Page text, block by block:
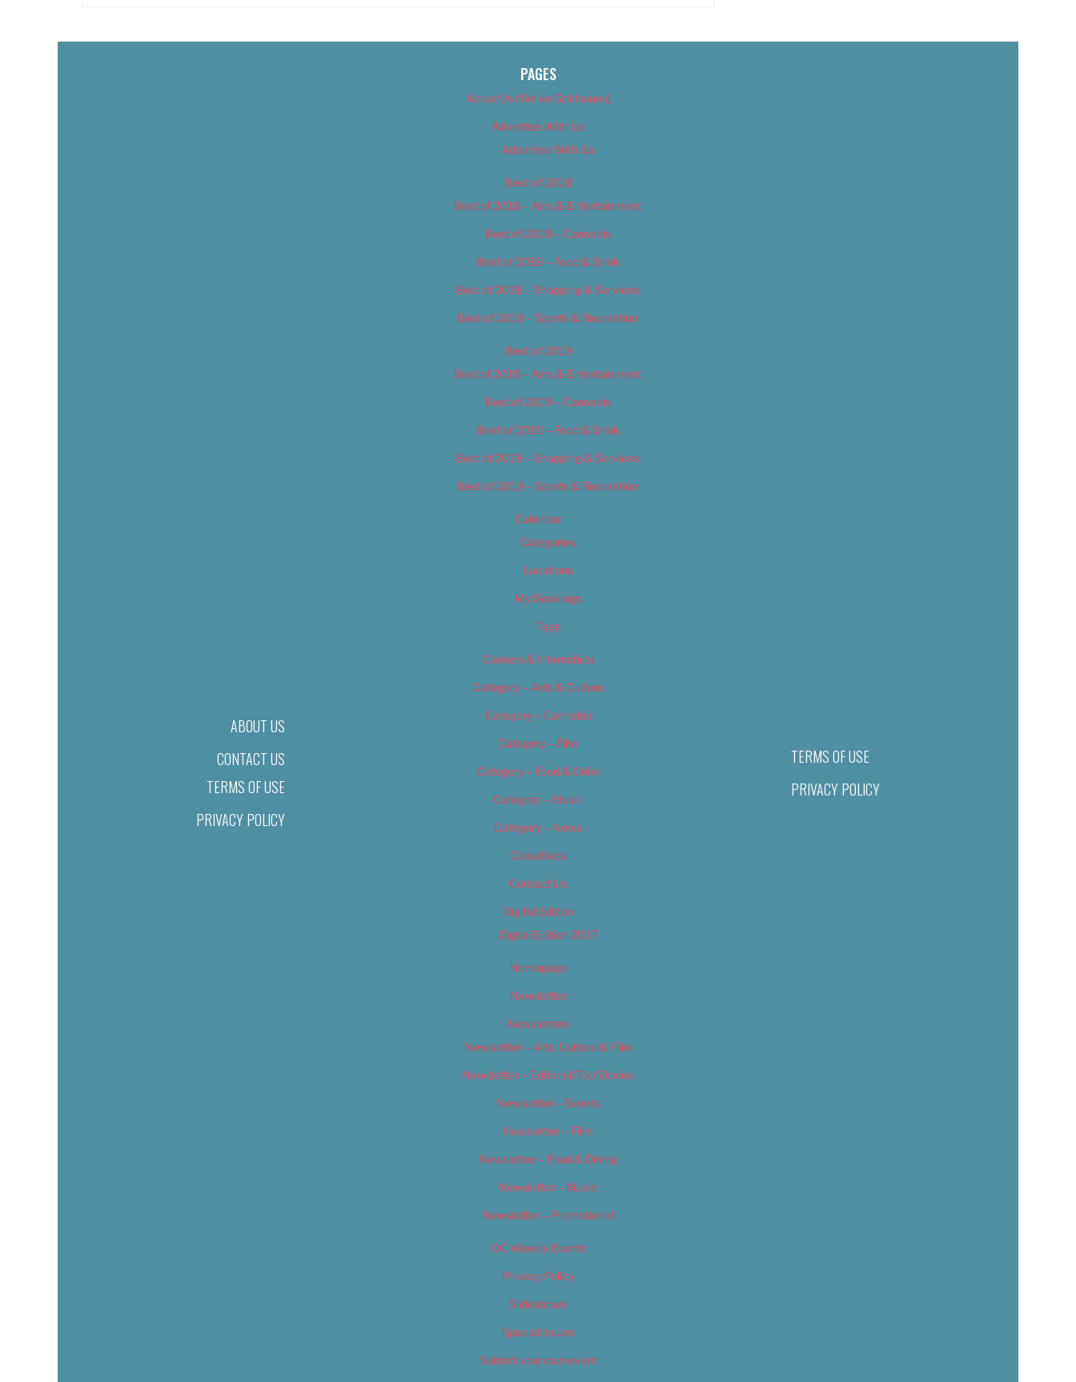
ABOUT US
CONTACT US
TERMS OF USE
PRIVACY POLICY
PAGES
About Us (We’ve Got Issues)
Advertise With Us
Advertise With Us
Best of 2018
Best of 2018 – Arts & Entertainment
Best of 2018 – Cannabis
Best of 2018 – Food & Drink
Best of 2018 – Shopping & Services
Best of 2018 – Sports & Recreation
Best of 2019
Best of 2019 – Arts & Entertainment
Best of 2019 – Cannabis
Best of 2019 – Food & Drink
Best of 2019 – Shopping & Services
Best of 2019 – Sports & Recreation
Calendar
Categories
Locations
My Bookings
Tags
Careers & Internships
Category – Arts & Culture
Category – Cannabis
Category – Film
Category – Food & Drink
Category – Music
Category – News
Classifieds
Contact Us
Digital Edition
Digital Edition 2017
Homepage
Newsletter
Newsletters
Newsletter – Arts, Culture & Film
Newsletter – Editorial/Top Stories
Newsletter – Events
Newsletter – Film
Newsletter – Food & Dining
Newsletter – Music
Newsletter – Promotional
OC Weekly Events
Privacy Policy
Slideshows
Special Issues
Submit your own event
TERMS OF USE
PRIVACY POLICY